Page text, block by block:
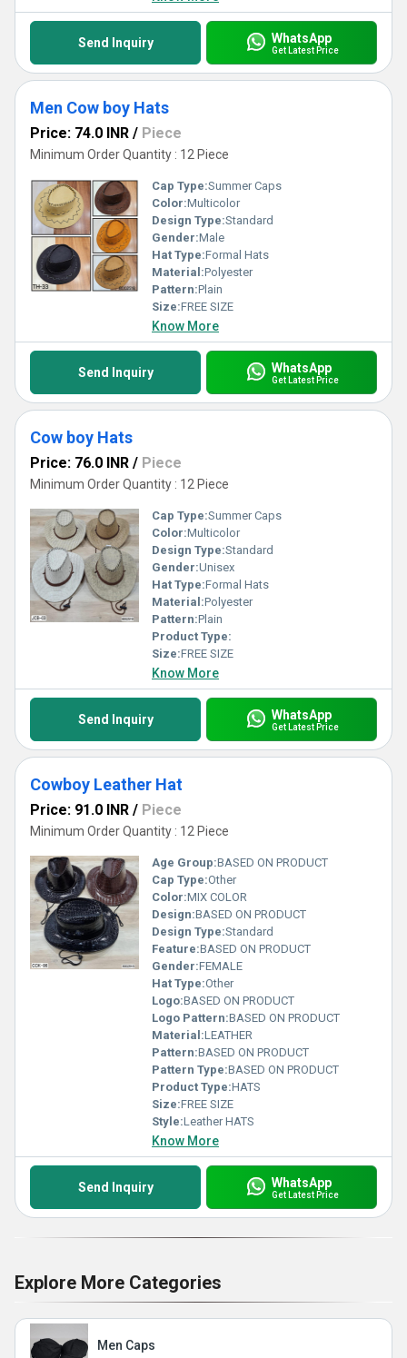
Send Inquiry WhatsApp
Get Latest Price
Men Cow boy Hats
Price: 74.0 INR / Piece
Minimum Order Quantity : 12 Piece
Cap Type:Summer Caps
Color:Multicolor
Design Type:Standard
Gender:Male
Hat Type:Formal Hats
Material:Polyester
Pattern:Plain
Size:FREE SIZE
Know More
Send Inquiry WhatsApp
Get Latest Price
Cow boy Hats
Price: 76.0 INR / Piece
Minimum Order Quantity : 12 Piece
Cap Type:Summer Caps
Color:Multicolor
Design Type:Standard
Gender:Unisex
Hat Type:Formal Hats
Material:Polyester
Pattern:Plain
Product Type:
Size:FREE SIZE
Know More
Send Inquiry WhatsApp
Get Latest Price
Cowboy Leather Hat
Price: 91.0 INR / Piece
Minimum Order Quantity : 12 Piece
Age Group:BASED ON PRODUCT
Cap Type:Other
Color:MIX COLOR
Design:BASED ON PRODUCT
Design Type:Standard
Feature:BASED ON PRODUCT
Gender:FEMALE
Hat Type:Other
Logo:BASED ON PRODUCT
Logo Pattern:BASED ON PRODUCT
Material:LEATHER
Pattern:BASED ON PRODUCT
Pattern Type:BASED ON PRODUCT
Product Type:HATS
Size:FREE SIZE
Style:Leather HATS
Know More
Send Inquiry WhatsApp
Get Latest Price
Explore More Categories
Men Caps